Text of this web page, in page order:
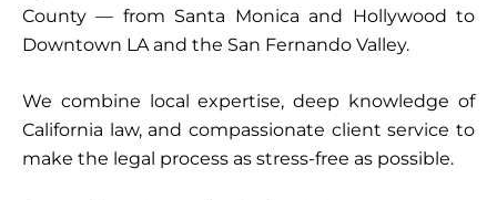
County — from Santa Monica and Hollywood to
Downtown LA and the San Fernando Valley.
We combine local expertise, deep knowledge of
California law, and compassionate client service to
make the legal process as stress-free as possible.